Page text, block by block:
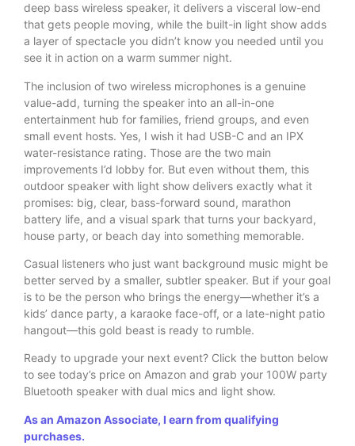
deep bass wireless speaker, it delivers a visceral low-end
that gets people moving, while the built-in light show adds
a layer of spectacle you didn’t know you needed until you
see it in action on a warm summer night.
The inclusion of two wireless microphones is a genuine
value-add, turning the speaker into an all-in-one
entertainment hub for families, friend groups, and even
small event hosts. Yes, I wish it had USB-C and an IPX
water-resistance rating. Those are the two main
improvements I’d lobby for. But even without them, this
outdoor speaker with light show delivers exactly what it
promises: big, clear, bass-forward sound, marathon
battery life, and a visual spark that turns your backyard,
house party, or beach day into something memorable.
Casual listeners who just want background music might be
better served by a smaller, subtler speaker. But if your goal
is to be the person who brings the energy—whether it’s a
kids’ dance party, a karaoke face-off, or a late-night patio
hangout—this gold beast is ready to rumble.
Ready to upgrade your next event? Click the button below
to see today’s price on Amazon and grab your 100W party
Bluetooth speaker with dual mics and light show.
As an Amazon Associate, I earn from qualifying
purchases.